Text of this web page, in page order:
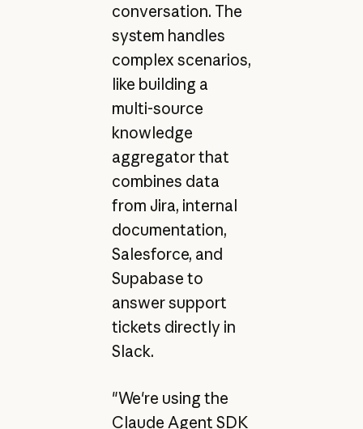
conversation. The
system handles
complex scenarios,
like building a
multi-source
knowledge
aggregator that
combines data
from Jira, internal
documentation,
Salesforce, and
Supabase to
answer support
tickets directly in
Slack.
"We're using the
Claude Agent SDK